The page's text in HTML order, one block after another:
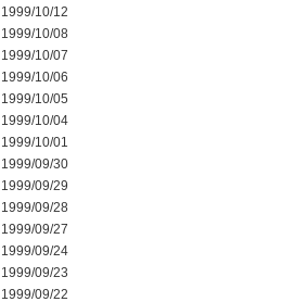
1999/10/12
1999/10/08
1999/10/07
1999/10/06
1999/10/05
1999/10/04
1999/10/01
1999/09/30
1999/09/29
1999/09/28
1999/09/27
1999/09/24
1999/09/23
1999/09/22